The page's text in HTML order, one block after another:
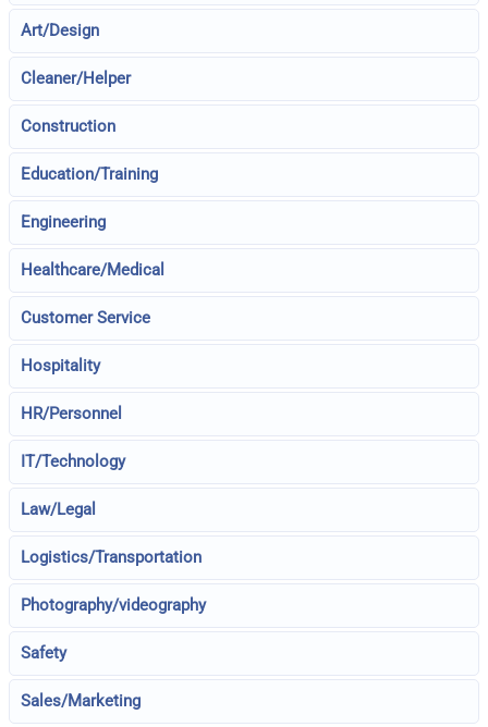
Art/Design
Cleaner/Helper
Construction
Education/Training
Engineering
Healthcare/Medical
Customer Service
Hospitality
HR/Personnel
IT/Technology
Law/Legal
Logistics/Transportation
Photography/videography
Safety
Sales/Marketing